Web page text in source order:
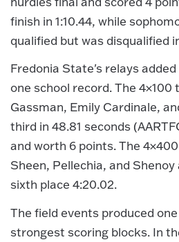
finish in 1:10.44, while
qualified but was disqualified
Fredonia State's relays
one school record. The
Gassman, Emily Cardinale,
third in 48.81 seconds
and worth 6 points. The
Sheen, Pellechia, and
sixth place 4:20.02.
The field events produced
strongest scoring blocks. In